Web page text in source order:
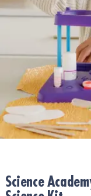
ASSISTANCE
SECURE
SHOPPING
Science